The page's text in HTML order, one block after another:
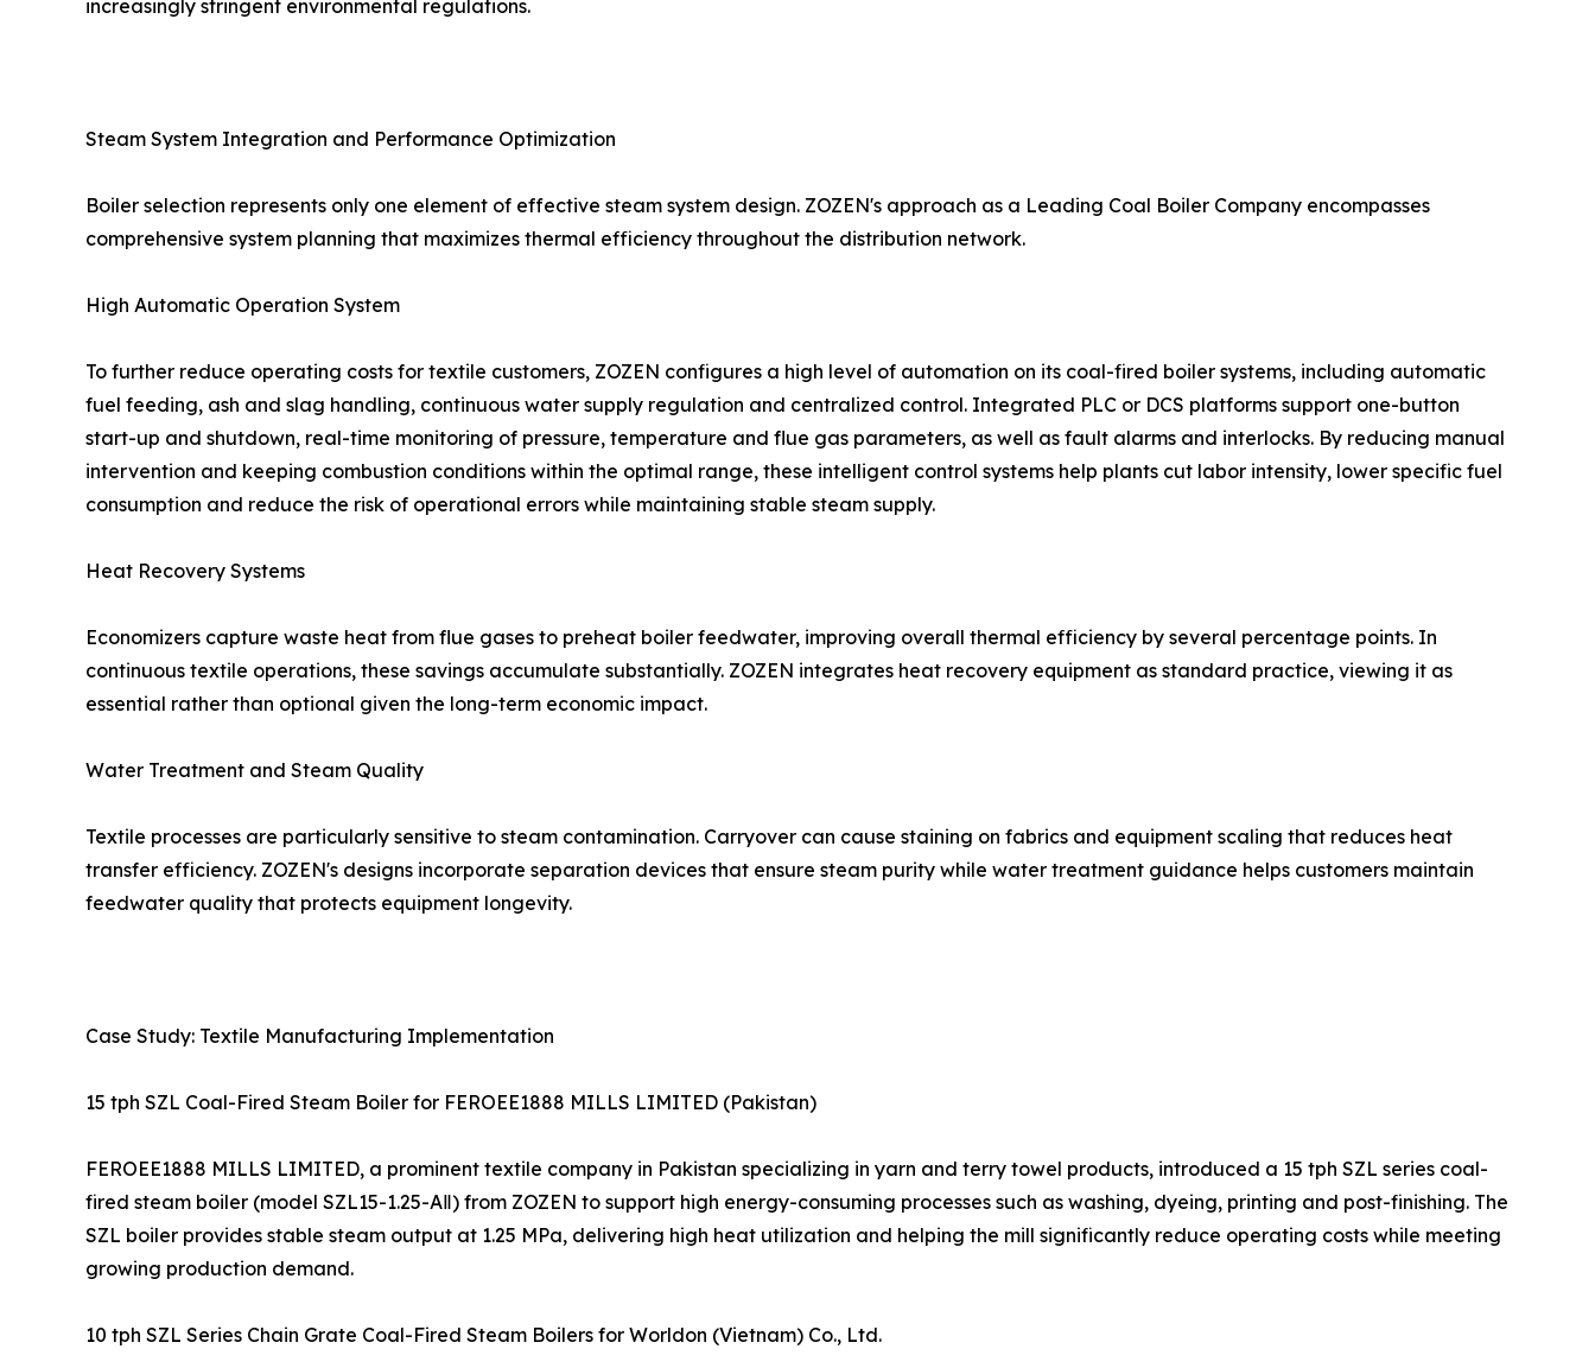
increasingly stringent environmental regulations.
Steam System Integration and Performance Optimization
Boiler selection represents only one element of effective steam system design. ZOZEN's approach as a Leading Coal Boiler Company encompasses
comprehensive system planning that maximizes thermal efficiency throughout the distribution network.
High Automatic Operation System
To further reduce operating costs for textile customers, ZOZEN configures a high level of automation on its coal-fired boiler systems, including automatic
fuel feeding, ash and slag handling, continuous water supply regulation and centralized control. Integrated PLC or DCS platforms support one-button
start-up and shutdown, real-time monitoring of pressure, temperature and flue gas parameters, as well as fault alarms and interlocks. By reducing manual
intervention and keeping combustion conditions within the optimal range, these intelligent control systems help plants cut labor intensity, lower specific fuel
consumption and reduce the risk of operational errors while maintaining stable steam supply.
Heat Recovery Systems
Economizers capture waste heat from flue gases to preheat boiler feedwater, improving overall thermal efficiency by several percentage points. In
continuous textile operations, these savings accumulate substantially. ZOZEN integrates heat recovery equipment as standard practice, viewing it as
essential rather than optional given the long-term economic impact.
Water Treatment and Steam Quality
Textile processes are particularly sensitive to steam contamination. Carryover can cause staining on fabrics and equipment scaling that reduces heat
transfer efficiency. ZOZEN's designs incorporate separation devices that ensure steam purity while water treatment guidance helps customers maintain
feedwater quality that protects equipment longevity.
Case Study: Textile Manufacturing Implementation
15 tph SZL Coal-Fired Steam Boiler for FEROEE1888 MILLS LIMITED (Pakistan)
FEROEE1888 MILLS LIMITED, a prominent textile company in Pakistan specializing in yarn and terry towel products, introduced a 15 tph SZL series coal-
fired steam boiler (model SZL15-1.25-AⅡ) from ZOZEN to support high energy-consuming processes such as washing, dyeing, printing and post-finishing. The
SZL boiler provides stable steam output at 1.25 MPa, delivering high heat utilization and helping the mill significantly reduce operating costs while meeting
growing production demand.
10 tph SZL Series Chain Grate Coal-Fired Steam Boilers for Worldon (Vietnam) Co., Ltd.